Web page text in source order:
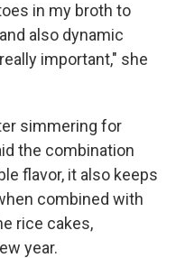
in my broth to
also dynamic
important," she
simmering for
the combination
flavor, it also keeps
combined with
rice cakes,
year.